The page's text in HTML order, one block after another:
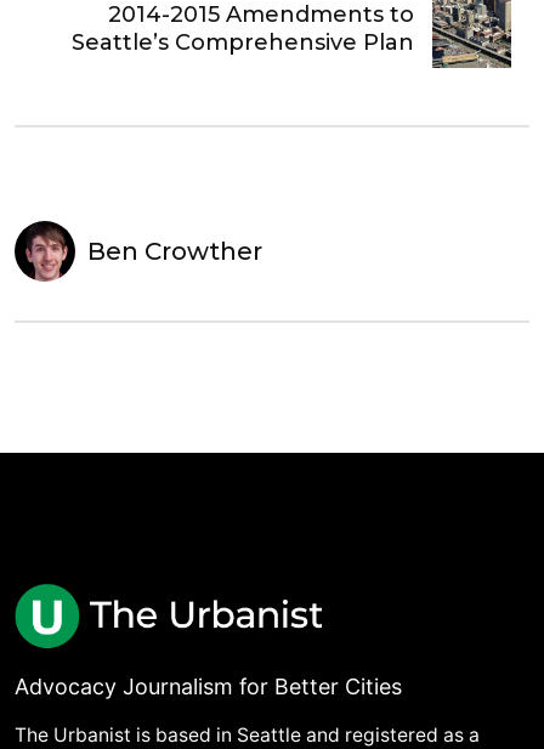
2014-2015 Amendments to
Seattle’s Comprehensive Plan
Ben Crowther
Advocacy Journalism for Better Cities
The Urbanist is based in Seattle and registered as a